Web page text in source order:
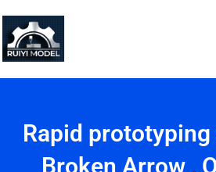
content
Rapid
Broken Arrow ,